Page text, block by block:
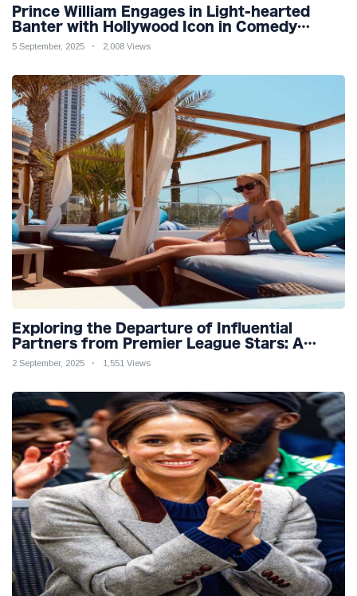
Prince William Engages in Light-hearted
Banter with Hollywood Icon in Comedy
Teaser
5 September, 2025 2,008 Views
Exploring the Departure of Influential
Partners from Premier League Stars: A
Reflection on Shifting Dynamics
2 September, 2025 1,551 Views